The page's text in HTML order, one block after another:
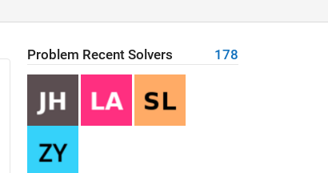
Problem Recent Solvers 178